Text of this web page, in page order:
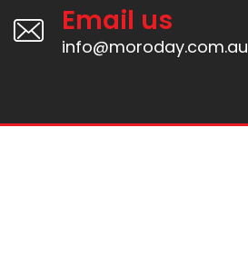
Email us
info@moroday.com.au